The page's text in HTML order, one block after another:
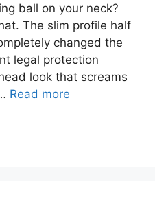
ball on your neck?
The slim profile half
changed the
legal protection
look that screams
Read more